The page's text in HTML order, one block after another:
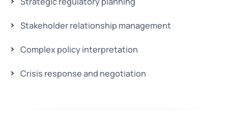
Stakeholder relationship management
Complex policy interpretation
Crisis response and negotiation